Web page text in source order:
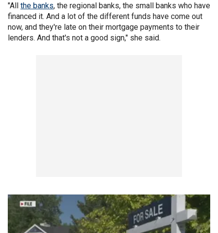
"All the banks, the regional banks, the small banks who have
financed it. And a lot of the different funds have come out
now, and they're late on their mortgage payments to their
lenders. And that's not a good sign," she said.